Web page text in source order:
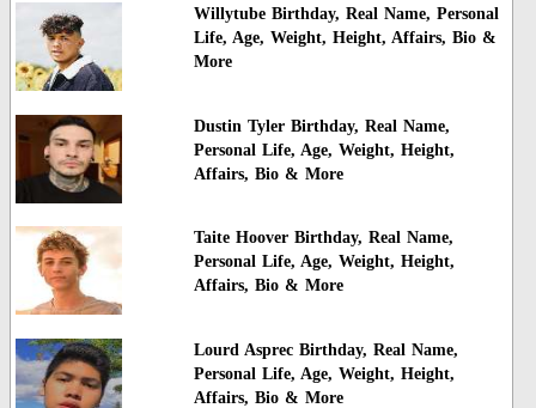
Willytube Birthday, Real Name, Personal
Life, Age, Weight, Height, Affairs, Bio &
More
Dustin Tyler Birthday, Real Name,
Personal Life, Age, Weight, Height,
Affairs, Bio & More
Taite Hoover Birthday, Real Name,
Personal Life, Age, Weight, Height,
Affairs, Bio & More
Lourd Asprec Birthday, Real Name,
Personal Life, Age, Weight, Height,
Affairs, Bio & More